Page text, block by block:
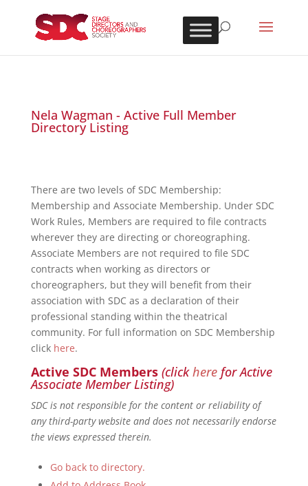
Nela Wagman - Active Full Member
Directory Listing
There are two levels of SDC Membership:
Membership and Associate Membership. Under SDC
Work Rules, Members are required to file contracts
wherever they are directing or choreographing.
Associate Members are not required to file SDC
contracts when working as directors or
choreographers, but they will benefit from their
association with SDC as a declaration of their
professional standing within the theatrical
community. For full information on SDC Membership
click here.
Active SDC Members (clickherefor Active
Associate Member Listing)
SDC is not responsible for the content or reliability of
any third-party website and does not necessarily endorse
the views expressed therein.
Go back to directory.